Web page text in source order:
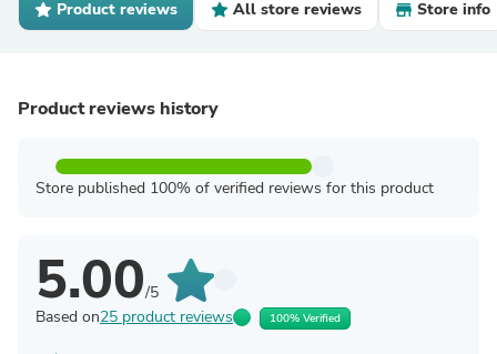
Product reviews All store reviews Store info
Product reviews history
Store published 100% of verified reviews for this product
5.00/5
Based on25 product reviews 100% Verified